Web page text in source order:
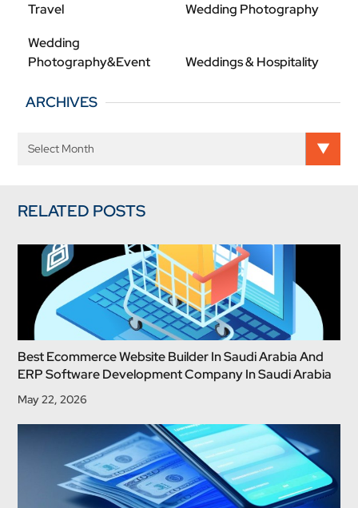
Travel
Wedding Photography
Wedding
Photography&Event
Weddings & Hospitality
ARCHIVES
RELATED POSTS
Best Ecommerce Website Builder In Saudi Arabia And
ERP Software Development Company In Saudi Arabia
May 22, 2026